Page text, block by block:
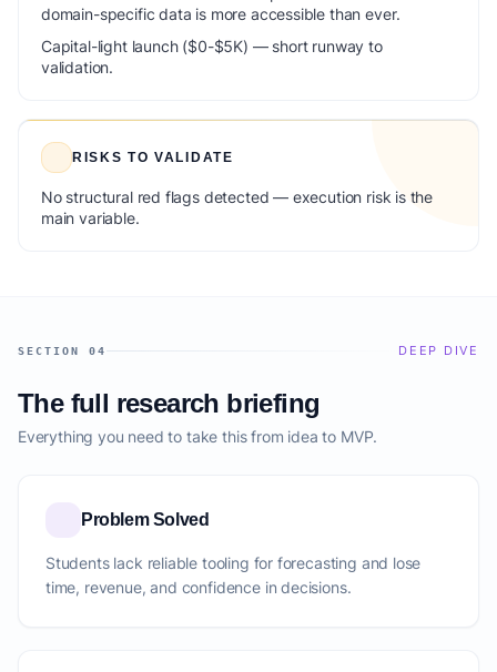
domain-specific data is more accessible than ever.
Capital-light launch ($0-$5K) — short runway to
validation.
RISKS TO VALIDATE
No structural red flags detected — execution risk is the
main variable.
SECTION 04 DEEP DIVE
The full research briefing
Everything you need to take this from idea to MVP.
Problem Solved
Students lack reliable tooling for forecasting and lose
time, revenue, and confidence in decisions.